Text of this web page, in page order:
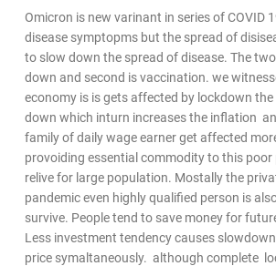
Omicron is new varinant in series of COVID
disease symptopms but the spread of
to slow down the spread of disease. The
down and second is vaccination. we
economy is is gets affected by lockdown
down which inturn increases the inflation
family of daily wage earner get affected
provoiding essential commodity to this
relive for large population. Mostally the
pandemic even highly qualified person is
survive. People tend to save money for
Less investment tendency causes
price symaltaneously. although complete